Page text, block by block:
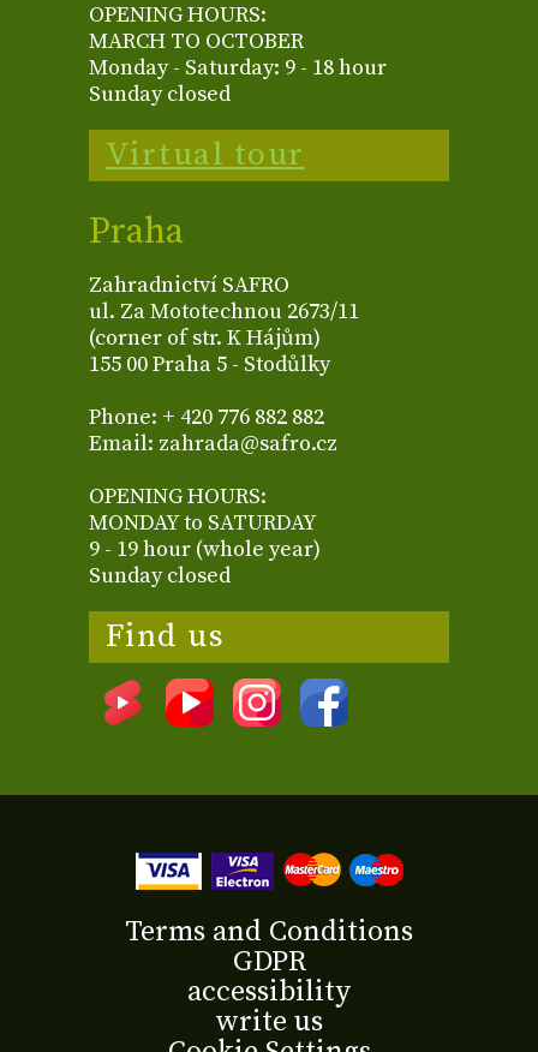
OPENING HOURS:
MARCH TO OCTOBER
Monday - Saturday: 9 - 18 hour
Sunday closed
Virtual tour
Praha
Zahradnictví SAFRO
ul. Za Mototechnou 2673/11
(corner of str. K Hájům)
155 00 Praha 5 - Stodůlky
Phone: + 420 776 882 882
Email: zahrada@safro.cz
OPENING HOURS:
MONDAY to SATURDAY
9 - 19 hour (whole year)
Sunday closed
Find us
Terms and Conditions
GDPR
accessibility
write us